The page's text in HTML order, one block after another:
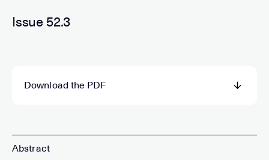
Issue 52.3
Download the PDF